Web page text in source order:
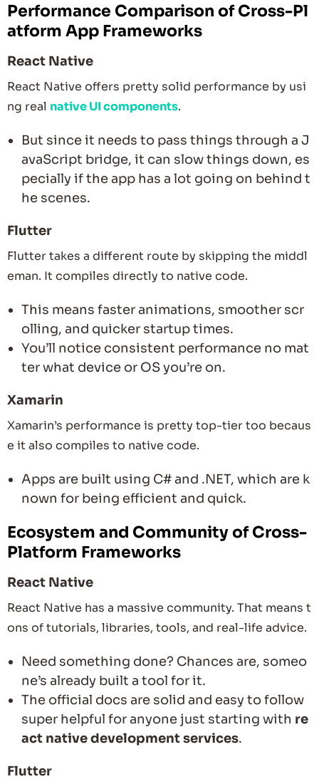
Performance Comparison of Cross-Pl
atform App Frameworks
React Native
React Native offers pretty solid performance by usi
ng real native UI components.
But since it needs to pass things through a J
avaScript bridge, it can slow things down, es
pecially if the app has a lot going on behind t
he scenes.
Flutter
Flutter takes a different route by skipping the middl
eman. It compiles directly to native code.
This means faster animations, smoother scr
olling, and quicker startup times.
You’ll notice consistent performance no mat
ter what device or OS you’re on.
Xamarin
Xamarin’s performance is pretty top-tier too becaus
e it also compiles to native code.
Apps are built using C# and .NET, which are k
nown for being efficient and quick.
Ecosystem and Community of Cross-
Platform Frameworks
React Native
React Native has a massive community. That means t
ons of tutorials, libraries, tools, and real-life advice.
Need something done? Chances are, someo
ne’s already built a tool for it.
The official docs are solid and easy to follow
super helpful for anyone just starting with re
act native development services.
Flutter